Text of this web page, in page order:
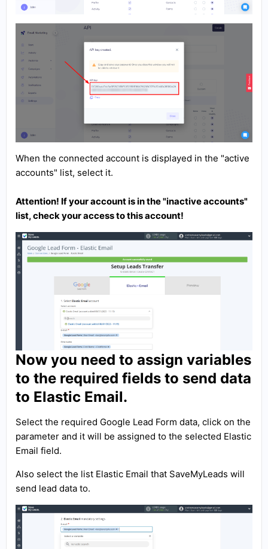
When the connected account is displayed in the "active
accounts" list, select it.
Attention! If your account is in the "inactive accounts"
list, check your access to this account!
Now you need to assign variables
to the required fields to send data
to Elastic Email.
Select the required Google Lead Form data, click on the
parameter and it will be assigned to the selected Elastic
Email field.
Also select the list Elastic Email that SaveMyLeads will
send lead data to.